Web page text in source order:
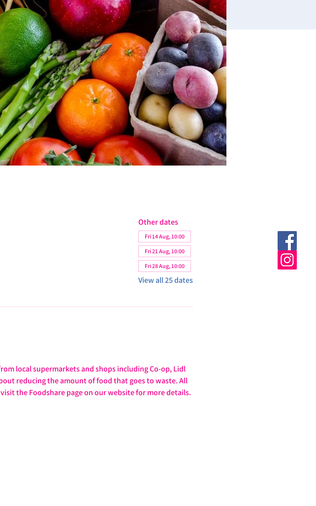
Other dates
Fri 14 Aug, 10:00
Fri 21 Aug, 10:00
Fri 28 Aug, 10:00
View all 25 dates
local supermarkets and shops including Co-op, Lidl
reducing the amount of food that goes to waste. All
the Foodshare page on our website for more details.